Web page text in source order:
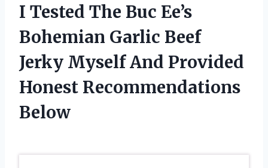
I Tested The Buc Ee’s
Bohemian Garlic Beef
Jerky Myself And Provided
Honest Recommendations
Below